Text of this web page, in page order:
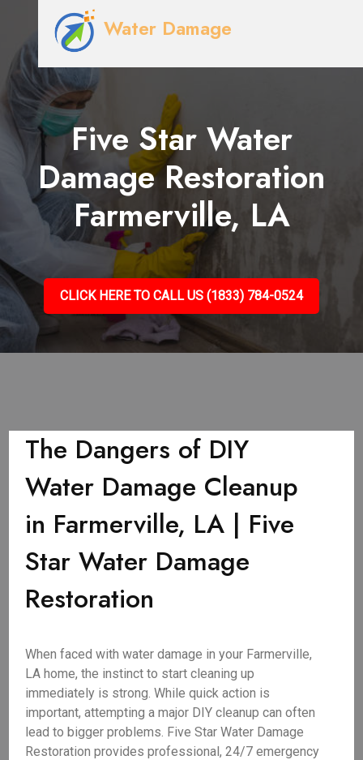
Water Damage
Five Star Water
Damage Restoration
Farmerville, LA
CLICK HERE TO CALL US (1833) 784-0524
The Dangers of DIY
Water Damage Cleanup
in Farmerville, LA | Five
Star Water Damage
Restoration
When faced with water damage in your Farmerville,
LA home, the instinct to start cleaning up
immediately is strong. While quick action is
important, attempting a major DIY cleanup can often
lead to bigger problems. Five Star Water Damage
Restoration provides professional, 24/7 emergency